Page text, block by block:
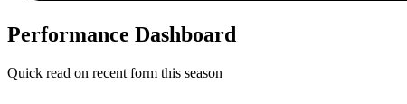
Performance Dashboard
Quick read on recent form this season